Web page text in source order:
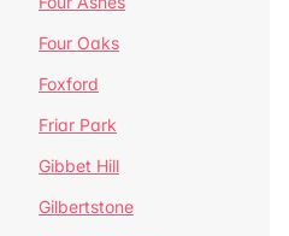
Four Oaks
Foxford
Friar Park
Gibbet Hill
Gilbertstone